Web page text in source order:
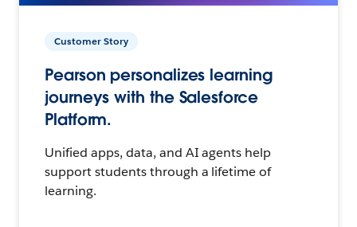
Customer Story
Pearson personalizes learning
journeys with the Salesforce
Platform.
Unified apps, data, and AI agents help
support students through a lifetime of
learning.